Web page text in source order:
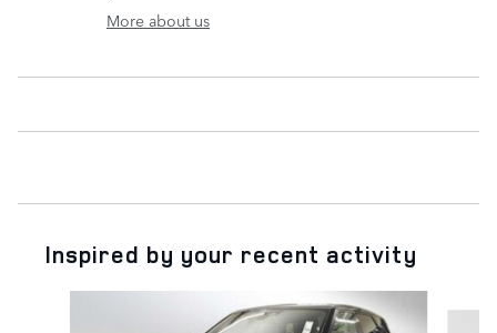
More about us
Inspired by your recent activity